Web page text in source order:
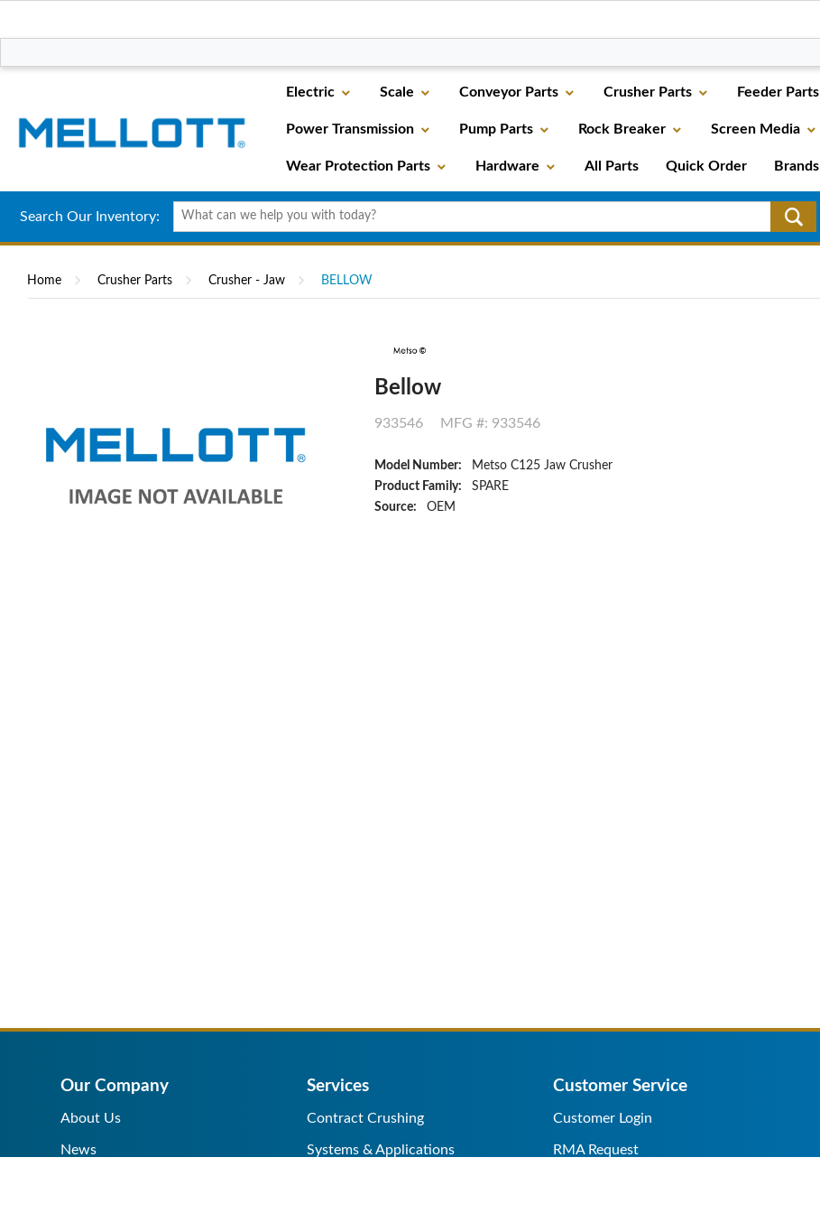
Electric Scale Conveyor Parts Crusher Parts Feeder Parts
Power Transmission Pump Parts Rock Breaker Screen Media
Wear Protection Parts Hardware All Parts Quick Order Brands
Search Our Inventory:
Home Crusher Parts Crusher - Jaw BELLOW
Bellow
933546 MFG #: 933546
Model Number:
Metso C125 Jaw Crusher
Product Family:
SPARE
Source:
OEM
Our Company
About Us
News
Services
Contract Crushing
Systems & Applications
Customer Service
Customer Login
RMA Request